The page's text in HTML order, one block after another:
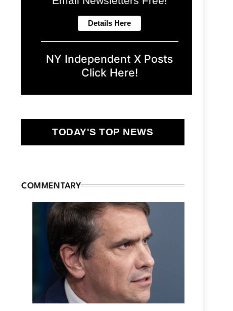
NY Independent X Posts
Click Here!
TODAY'S TOP NEWS
COMMENTARY